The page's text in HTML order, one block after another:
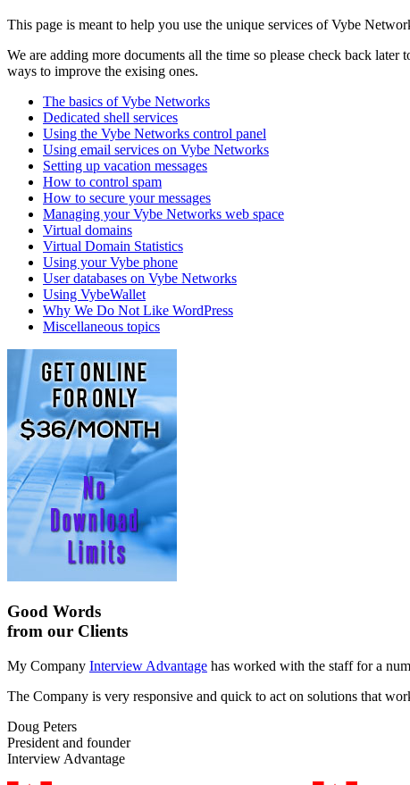
This page is meant to help you use the unique services of Vybe
We are adding more documents all the time so please check back
ways to improve the exising ones.
The basics of Vybe Networks
Dedicated shell services
Using the Vybe Networks control panel
Using email services on Vybe Networks
Setting up vacation messages
How to control spam
How to secure your messages
Managing your Vybe Networks web space
Virtual domains
Virtual Domain Statistics
Using your Vybe phone
User databases on Vybe Networks
Using VybeWallet
Why We Do Not Like WordPress
Miscellaneous topics
Good Words
from our Clients
My Company Interview Advantage has worked with the staff for a
The Company is very responsive and quick to act on solutions that
Doug Peters
President and founder
Interview Advantage